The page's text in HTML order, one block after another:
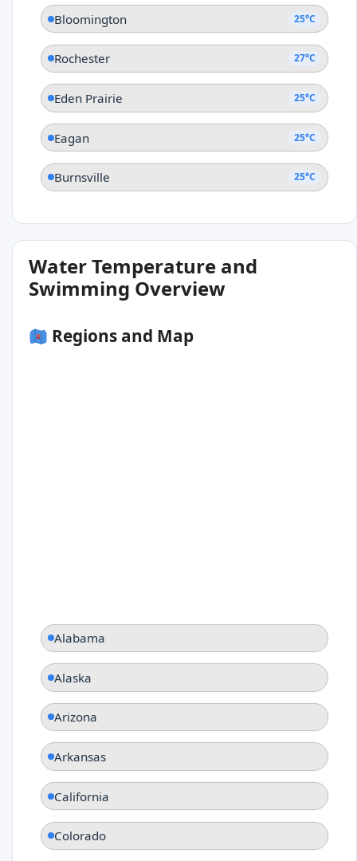
Bloomington 25°C
Rochester 27°C
Eden Prairie 25°C
Eagan 25°C
Burnsville 25°C
Water Temperature and
Swimming Overview
Regions and Map
Alabama
Alaska
Arizona
Arkansas
California
Colorado